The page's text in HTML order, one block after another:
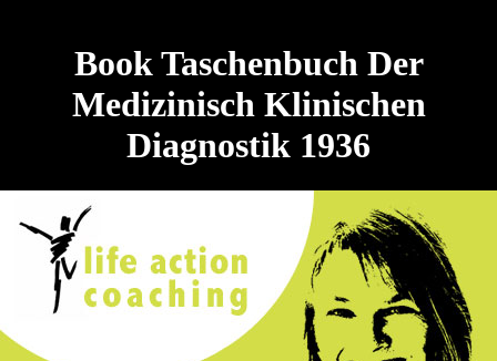
Book Taschenbuch Der
Medizinisch Klinischen
Diagnostik 1936